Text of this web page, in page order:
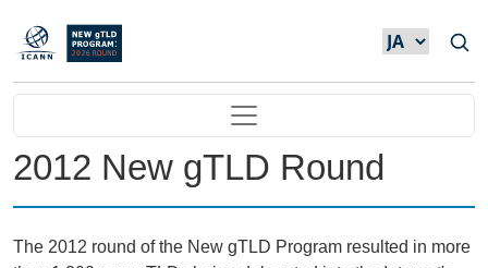
メインコンテンツに移動
Main navigation
2012 New gTLD Round
The 2012 round of the New gTLD Program resulted in more